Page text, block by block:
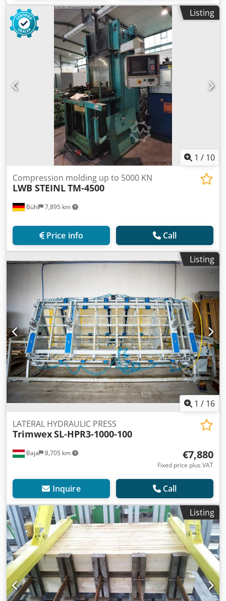
Listing
1 / 10
Bühl 7,895 km
Compression molding up to 5000 KN
LWB STEINLTM-4500
Price info Call
Listing
1 / 16
Baja 8,705 km
LATERAL HYDRAULIC PRESS
TrimwexSL-HPR3-1000-100
€7,880
Fixed price plus VAT
Inquire Call
Listing